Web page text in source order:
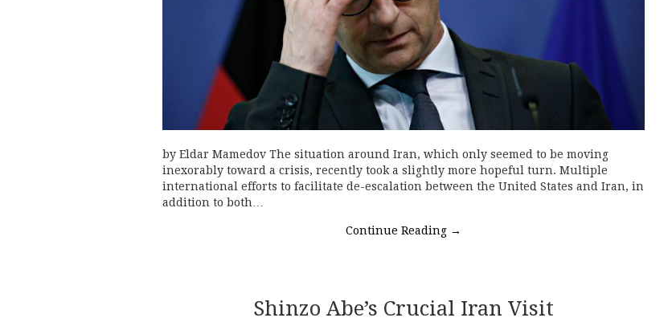
by Eldar Mamedov The situation around Iran, which only seemed to be moving
inexorably toward a crisis, recently took a slightly more hopeful turn. Multiple
international efforts to facilitate de-escalation between the United States and Iran, in
addition to both…
Continue Reading →
Shinzo Abe’s Crucial Iran Visit